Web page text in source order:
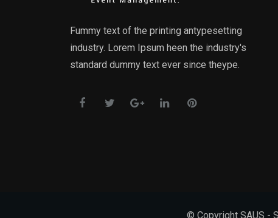
Fummy text of the printing antypesetting
industry. Lorem Ipsum heen the industry's
standard dummy text ever since theype.
© Copyright SAUS -